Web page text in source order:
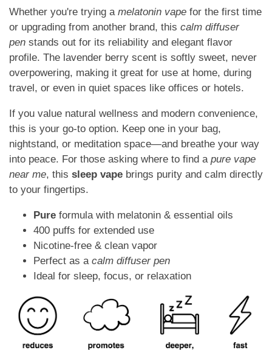
Whether you're trying a melatonin vape for the first time
or upgrading from another brand, this calm diffuser
pen stands out for its reliability and elegant flavor
profile. The lavender berry scent is softly sweet, never
overpowering, making it great for use at home, during
travel, or even in quiet spaces like offices or hotels.
If you value natural wellness and modern convenience,
this is your go-to option. Keep one in your bag,
nightstand, or meditation space—and breathe your way
into peace. For those asking where to find a pure vape
near me, this sleep vape brings purity and calm directly
to your fingertips.
Pure formula with melatonin & essential oils
400 puffs for extended use
Nicotine-free & clean vapor
Perfect as a calm diffuser pen
Ideal for sleep, focus, or relaxation